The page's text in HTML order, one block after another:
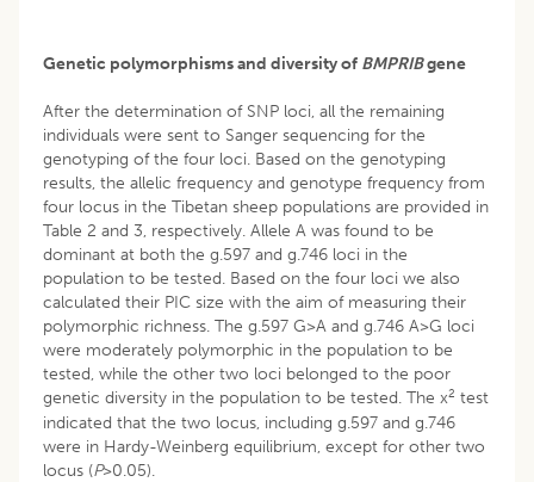
Genetic polymorphisms and diversity of BMPRIBgene
After the determination of SNP loci, all the remaining
individuals were sent to Sanger sequencing for the
genotyping of the four loci. Based on the genotyping
results, the allelic frequency and genotype frequency from
four locus in the Tibetan sheep populations are provided in
Table 2 and 3, respectively. Allele A was found to be
dominant at both the g.597 and g.746 loci in the
population to be tested. Based on the four loci we also
calculated their PIC size with the aim of measuring their
polymorphic richness. The g.597 G>A and g.746 A>G loci
were moderately polymorphic in the population to be
tested, while the other two loci belonged to the poor
genetic diversity in the population to be tested. The x2 test
indicated that the two locus, including g.597 and g.746
were in Hardy-Weinberg equilibrium, except for other two
locus (P>0.05).